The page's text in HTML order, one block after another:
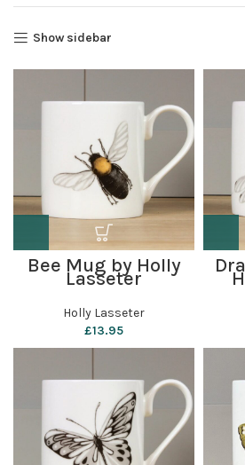
Show sidebar
Bee Mug by Holly
Lasseter
Holly Lasseter
£13.95